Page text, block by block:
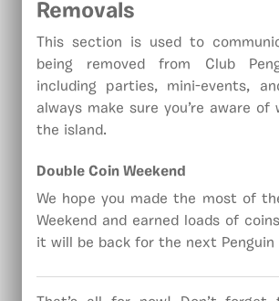
Removals
This section is used to
being removed from Club
including parties, mini-events,
always make sure you’re aware of
the island.
Double Coin Weekend
We hope you made the most of
Weekend and earned loads of
it will be back for the next Penguin